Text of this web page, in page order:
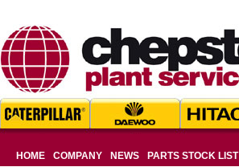
HOME COMPANY NEWS PARTS STOCK LIST